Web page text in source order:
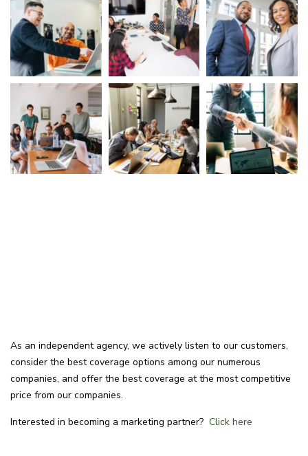
As an independent agency, we actively listen to our customers,
consider the best coverage options among our numerous
companies, and offer the best coverage at the most competitive
price from our companies.
Interested in becoming a marketing partner? Click here